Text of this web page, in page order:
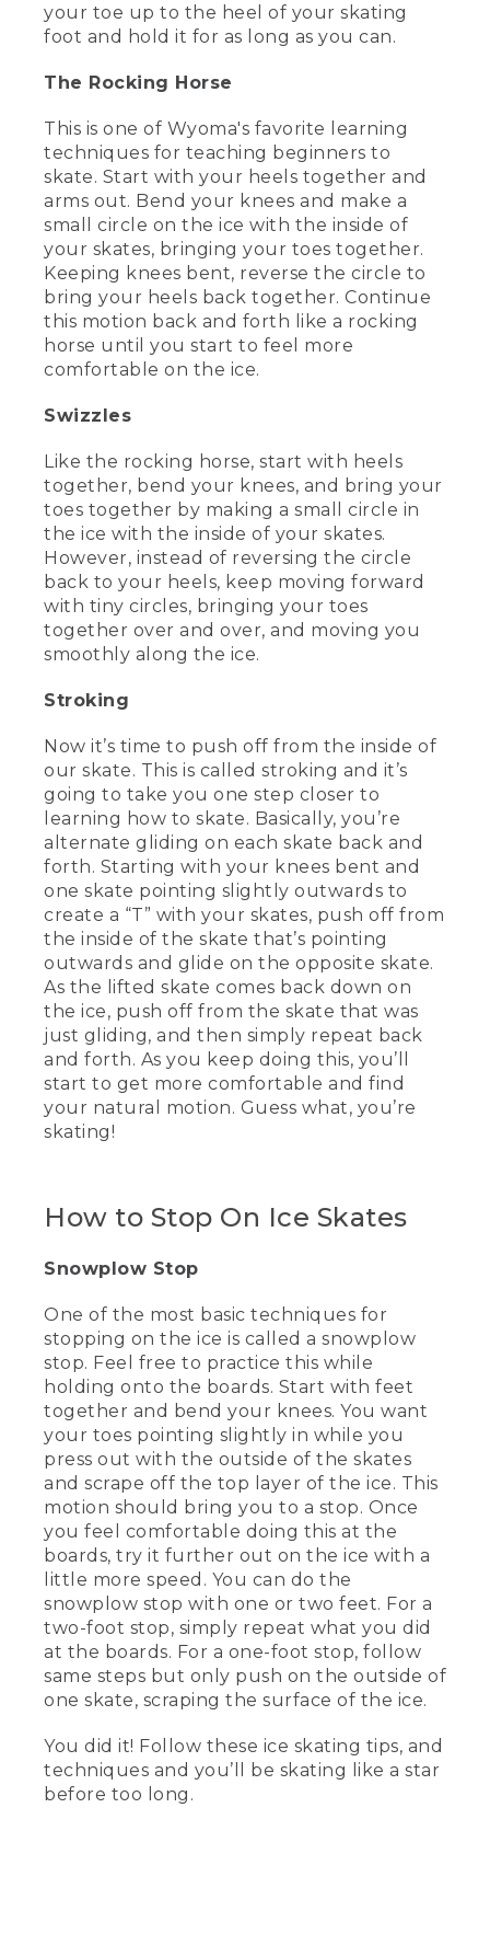
[00:02:15.07] Wyoma slides across the
ice, leans sideways, and puts one hand
ice. Text, To be continued. Choose the
(SPEECH)
[00:02:20.64] [RECORD SCRATCHING]
[00:02:23.33] Today, we're going to talk
about two of the more common kinds of
ice skates-- figure skates and hockey
skates.
(DESCRIPTION)
bulkier hockey skate in her right hand
and the white figure skate in her left
(SPEECH)
[00:02:34.44] Both will do the job when
you're starting your skating journey, but
you may find that one is better suited to
your needs. We're going to talk about
some of the differences between these
two types of skates.
skates. But if you're planning on doing a
in a pair of your own.
(DESCRIPTION)
[00:02:50.13] She holds the hockey skate
and shows the blade.
(SPEECH)
[00:02:52.77] Hockey skate blades are
generally a little shorter and attach
directly to the boot. These skates are
tailored to quick turns and acceleration.
They're even strong enough to protect
against flying hockey pucks.
(DESCRIPTION)
[00:03:03.28] A hockey puck hits the
skate while she is holding it.
[00:03:05.52] Hey, the nets over there!
(DESCRIPTION)
[00:03:07.21] Wyoma holds a figure
skate.
(SPEECH)
[00:03:08.84] Figure skate blades are
generally a little longer, which means
more contact with the ice. This can
mean better balance for the beginning
skater.
(DESCRIPTION)
[00:03:15.47] She points to the front end
of the blade with notches.
(SPEECH)
[00:03:18.15] This nifty thing here is
and pivoting. You won't use it much as a
beginner. When choosing your skates, I
always tell people to pick what feels
right and what aligns with your goals
your toe up to the heel of your skating
foot and hold it for as long as you can.
The Rocking Horse
This is one of Wyoma's favorite learning
techniques for teaching beginners to
skate. Start with your heels together and
arms out. Bend your knees and make a
small circle on the ice with the inside of
your skates, bringing your toes together.
Keeping knees bent, reverse the circle to
bring your heels back together. Continue
this motion back and forth like a rocking
horse until you start to feel more
comfortable on the ice.
Swizzles
Like the rocking horse, start with heels
together, bend your knees, and bring your
toes together by making a small circle in
the ice with the inside of your skates.
However, instead of reversing the circle
back to your heels, keep moving forward
with tiny circles, bringing your toes
together over and over, and moving you
smoothly along the ice.
Stroking
Now it’s time to push off from the inside of
our skate. This is called stroking and it’s
going to take you one step closer to
learning how to skate. Basically, you’re
alternate gliding on each skate back and
forth. Starting with your knees bent and
one skate pointing slightly outwards to
create a “T” with your skates, push off from
the inside of the skate that’s pointing
outwards and glide on the opposite skate.
As the lifted skate comes back down on
the ice, push off from the skate that was
just gliding, and then simply repeat back
and forth. As you keep doing this, you’ll
start to get more comfortable and find
your natural motion. Guess what, you’re
skating!
How to Stop On Ice Skates
Snowplow Stop
One of the most basic techniques for
stopping on the ice is called a snowplow
stop. Feel free to practice this while
holding onto the boards. Start with feet
together and bend your knees. You want
your toes pointing slightly in while you
press out with the outside of the skates
and scrape off the top layer of the ice. This
motion should bring you to a stop. Once
you feel comfortable doing this at the
boards, try it further out on the ice with a
little more speed. You can do the
snowplow stop with one or two feet. For a
two-foot stop, simply repeat what you did
at the boards. For a one-foot stop, follow
same steps but only push on the outside of
one skate, scraping the surface of the ice.
You did it! Follow these ice skating tips, and
techniques and you’ll be skating like a star
before too long.